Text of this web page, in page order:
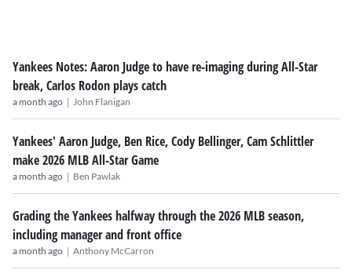
Yankees Notes: Aaron Judge to have re-imaging during All-Star
break, Carlos Rodon plays catch
a month ago | John Flanigan
Yankees' Aaron Judge, Ben Rice, Cody Bellinger, Cam Schlittler
make 2026 MLB All-Star Game
a month ago | Ben Pawlak
Grading the Yankees halfway through the 2026 MLB season,
including manager and front office
a month ago | Anthony McCarron